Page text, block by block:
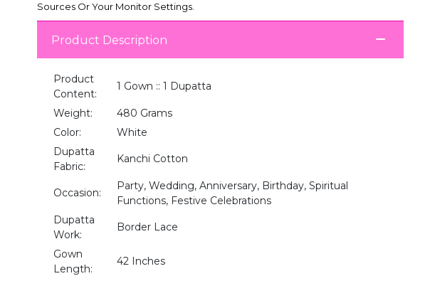
Sources Or Your Monitor Settings.
Product Description
Product
Content:
1 Gown :: 1 Dupatta
Weight:
480 Grams
Color:
White
Dupatta
Fabric:
Kanchi Cotton
Occasion:
Party, Wedding, Anniversary, Birthday, Spiritual
Functions, Festive Celebrations
Dupatta
Work:
Border Lace
Gown
Length:
42 Inches